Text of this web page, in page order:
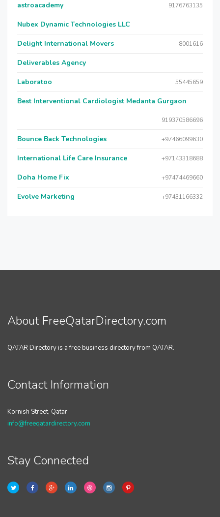
astroacademy 9176763135
Nubex Dynamic Technologies LLC
Delight International Movers 8001616
Deliverables Agency
Laboratoo 55445659
Best Interventional Cardiologist Medanta Gurgaon
919370586696
Bounce Back Technologies +97466099630
International Life Care Insurance +97143318688
Doha Home Fix +97474469660
Evolve Marketing +97431166332
About FreeQatarDirectory.com
QATAR Directory is a free business directory from QATAR.
Contact Information
Kornish Street, Qatar
info@freeqatardirectory.com
Stay Connected